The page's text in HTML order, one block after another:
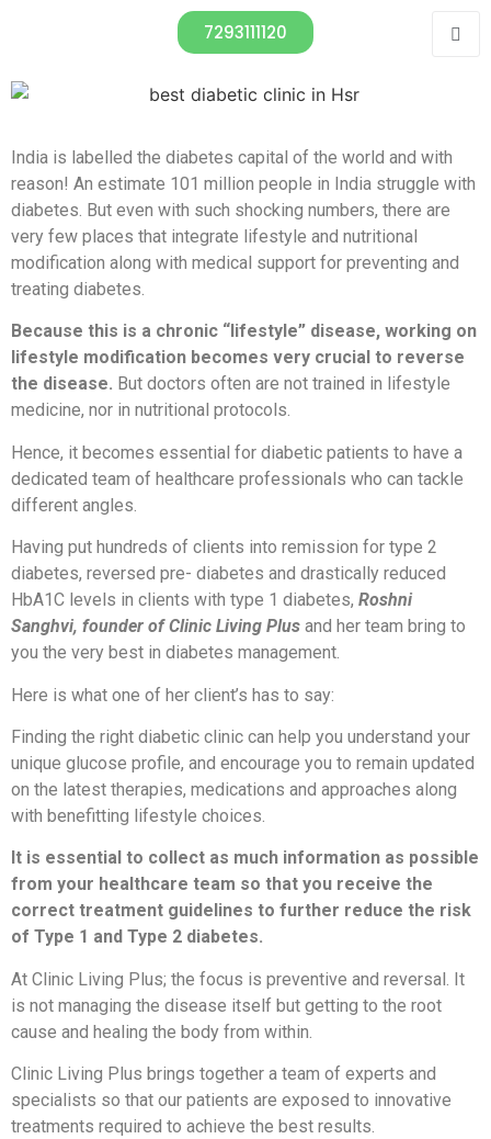
7293111120
India is labelled the diabetes capital of the world and with
reason! An estimate 101 million people in India struggle with
diabetes. But even with such shocking numbers, there are
very few places that integrate lifestyle and nutritional
modification along with medical support for preventing and
treating diabetes.
Because this is a chronic “lifestyle” disease, working on
lifestyle modification becomes very crucial to reverse
the disease. But doctors often are not trained in lifestyle
medicine, nor in nutritional protocols.
Hence, it becomes essential for diabetic patients to have a
dedicated team of healthcare professionals who can tackle
different angles.
Having put hundreds of clients into remission for type 2
diabetes, reversed pre- diabetes and drastically reduced
HbA1C levels in clients with type 1 diabetes, Roshni
Sanghvi, founder of Clinic Living Plus and her team bring to
you the very best in diabetes management.
Here is what one of her client’s has to say:
Finding the right diabetic clinic can help you understand your
unique glucose profile, and encourage you to remain updated
on the latest therapies, medications and approaches along
with benefitting lifestyle choices.
It is essential to collect as much information as possible
from your healthcare team so that you receive the
correct treatment guidelines to further reduce the risk
of Type 1 and Type 2 diabetes.
At Clinic Living Plus; the focus is preventive and reversal. It
is not managing the disease itself but getting to the root
cause and healing the body from within.
Clinic Living Plus brings together a team of experts and
specialists so that our patients are exposed to innovative
treatments required to achieve the best results.